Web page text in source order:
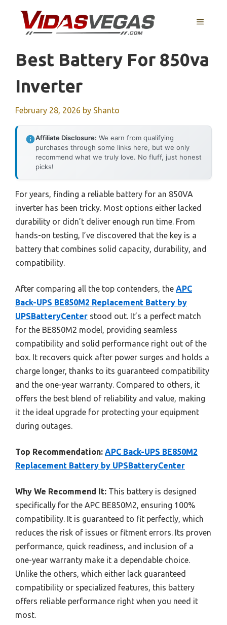
content
MENU
Best Battery For 850va
Inverter
February 28, 2026 by Shanto
Affiliate Disclosure: We earn from qualifying
purchases through some links here, but we only
recommend what we truly love. No fluff, just honest
picks!
For years, finding a reliable battery for an 850VA
inverter has been tricky. Most options either lacked
durability or didn’t deliver enough run time. From
hands-on testing, I’ve discovered that the key is a
battery that combines solid capacity, durability, and
compatibility.
After comparing all the top contenders, the APC
Back-UPS BE850M2 Replacement Battery by
UPSBatteryCenter stood out. It’s a perfect match
for the BE850M2 model, providing seamless
compatibility and solid performance right out of the
box. It recovers quick after power surges and holds a
charge longer, thanks to its guaranteed compatibility
and the one-year warranty. Compared to others, it
offers the best blend of reliability and value, making
it the ideal upgrade for protecting your equipment
during outages.
Top Recommendation: APC Back-UPS BE850M2
Replacement Battery by UPSBatteryCenter
Why We Recommend It: This battery is designed
specifically for the APC BE850M2, ensuring 100%
compatibility. It is guaranteed to fit perfectly, which
reduces the risk of issues or fitment errors. Its proven
performance, quick readiness, and inclusion of a
one-year warranty make it a dependable choice.
Unlike the others, which either lack guaranteed
compatibility or specialized features, this battery
offers reliable performance right when you need it
most.